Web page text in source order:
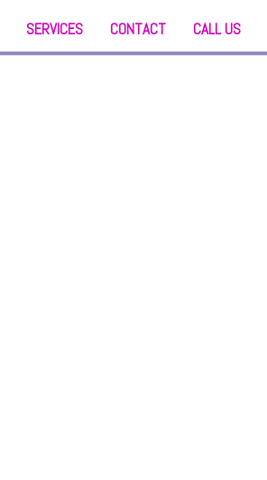
SERVICES CONTACT CALL US